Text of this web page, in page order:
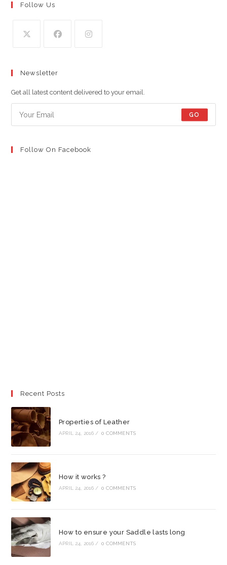
Follow Us
a
new
tab
new
tab
new
tab
Newsletter
Get all latest content delivered to your email.
GO
Follow On Facebook
Recent Posts
Properties of Leather
APRIL 24, 2016 / 0 COMMENTS
How it works ?
APRIL 24, 2016 / 0 COMMENTS
How to ensure your Saddle lasts long
APRIL 24, 2016 / 0 COMMENTS